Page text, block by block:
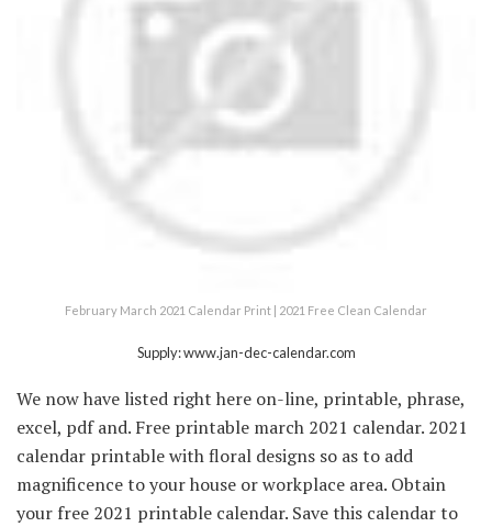
February March 2021 Calendar Print | 2021 Free Clean Calendar
Supply: www.jan-dec-calendar.com
We now have listed right here on-line, printable, phrase,
excel, pdf and. Free printable march 2021 calendar. 2021
calendar printable with floral designs so as to add
magnificence to your house or workplace area. Obtain
your free 2021 printable calendar. Save this calendar to